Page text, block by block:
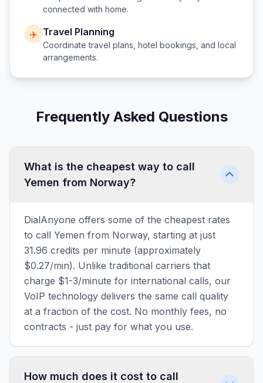
connected with home.
✈️ Travel Planning
Coordinate travel plans, hotel bookings, and local
arrangements.
Frequently Asked Questions
What is the cheapest way to call
Yemen from Norway?
DialAnyone offers some of the cheapest rates
to call Yemen from Norway, starting at just
31.96 credits per minute (approximately
$0.27/min). Unlike traditional carriers that
charge $1-3/minute for international calls, our
VoIP technology delivers the same call quality
at a fraction of the cost. No monthly fees, no
contracts - just pay for what you use.
How much does it cost to call